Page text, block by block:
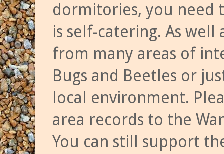
dormitories, you need
is self-catering. As
from many areas of
Bugs and Beetles or
local environment.
area records to the
You can still support